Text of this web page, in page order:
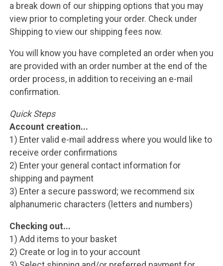
a break down of our shipping options that you may
view prior to completing your order. Check under
Shipping to view our shipping fees now.
You will know you have completed an order when you
are provided with an order number at the end of the
order process, in addition to receiving an e-mail
confirmation.
Quick Steps
Account creation...
1) Enter valid e-mail address where you would like to
receive order confirmations
2) Enter your general contact information for
shipping and payment
3) Enter a secure password; we recommend six
alphanumeric characters (letters and numbers)
Checking out...
1) Add items to your basket
2) Create or log in to your account